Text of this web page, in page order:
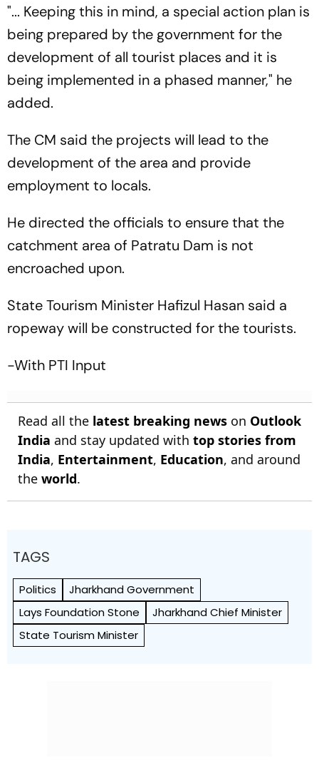
"... Keeping this in mind, a special action plan is
being prepared by the government for the
development of all tourist places and it is
being implemented in a phased manner," he
added.
The CM said the projects will lead to the
development of the area and provide
employment to locals.
He directed the officials to ensure that the
catchment area of Patratu Dam is not
encroached upon.
State Tourism Minister Hafizul Hasan said a
ropeway will be constructed for the tourists.
-With PTI Input
Read all the latest breaking news on Outlook
India and stay updated with top stories from
India, Entertainment, Education, and around
the world.
TAGS
Politics
Jharkhand Government
Lays Foundation Stone
Jharkhand Chief Minister
State Tourism Minister